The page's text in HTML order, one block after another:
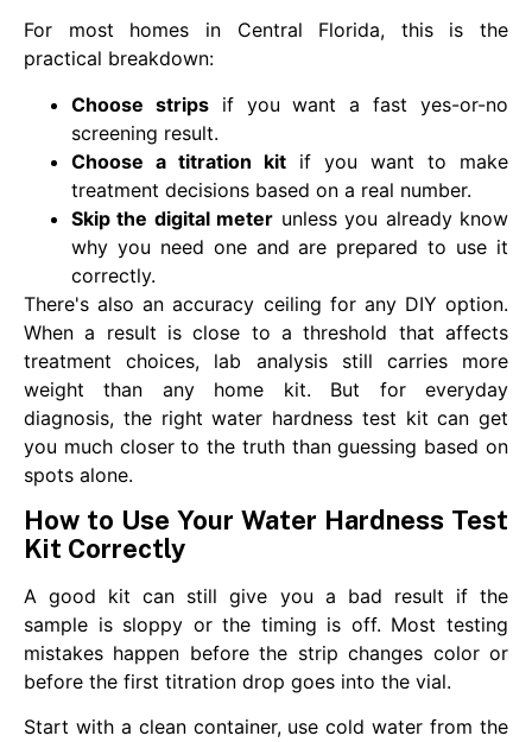
For most homes in Central Florida, this is the
practical breakdown:
Choose stripsif you want a fast yes-or-no
screening result.
Choose a titration kit if you want to make
treatment decisions based on a real number.
Skip the digital meter unless you already know
why you need one and are prepared to use it
correctly.
There's also an accuracy ceiling for any DIY option.
When a result is close to a threshold that affects
treatment choices, lab analysis still carries more
weight than any home kit. But for everyday
diagnosis, the right water hardness test kit can get
you much closer to the truth than guessing based on
spots alone.
How to Use Your Water Hardness Test
Kit Correctly
A good kit can still give you a bad result if the
sample is sloppy or the timing is off. Most testing
mistakes happen before the strip changes color or
before the first titration drop goes into the vial.
Start with a clean container, use cold water from the